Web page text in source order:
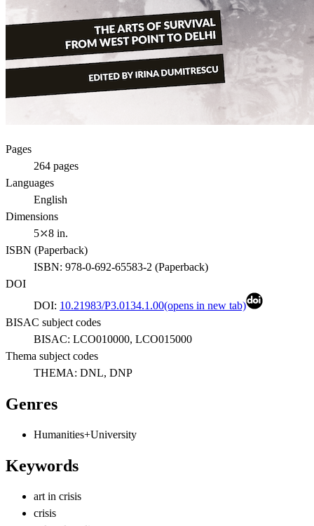
Pages
264 pages
Languages
English
Dimensions
5⤫8 in.
ISBN (Paperback)
ISBN: 978-0-692-65583-2 (Paperback)
DOI
DOI: 10.21983/P3.0134.1.00(opens in new tab)
BISAC subject codes
BISAC: LCO010000, LCO015000
Thema subject codes
THEMA: DNL, DNP
Genres
Humanities+University
Keywords
art in crisis
crisis